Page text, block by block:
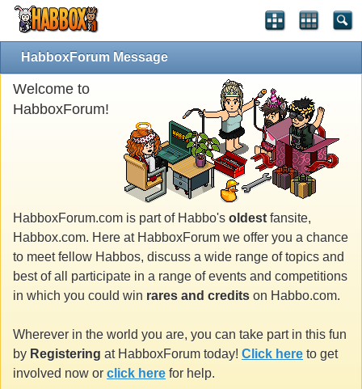
HabboxForum Message
Welcome to
HabboxForum!
HabboxForum.com is part of Habbo's oldest fansite,
Habbox.com. Here at HabboxForum we offer you a chance
to meet fellow Habbos, discuss a wide range of topics and
best of all participate in a range of events and competitions
in which you could win rares and credits on Habbo.com.
Wherever in the world you are, you can take part in this fun
by Registering at HabboxForum today! Click here to get
involved now or click here for help.